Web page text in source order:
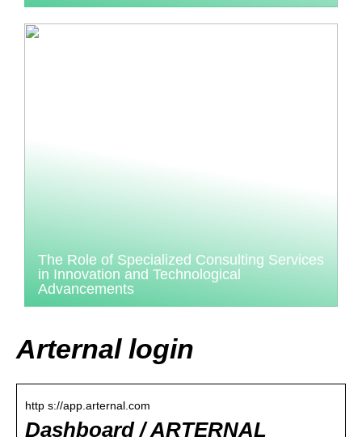
The Role of Specialized Consulting Services
in Innovation and Technological
Advancements
Arternal login
http s://app.arternal.com
Dashboard / ARTERNAL